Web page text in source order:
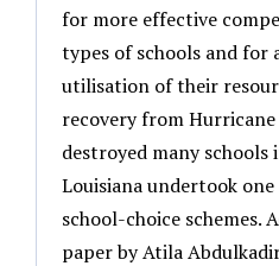
for more effective
types of schools and for
utilisation of their
recovery from
destroyed many schools
Louisiana undertook
school-choice schemes.
paper by Atila